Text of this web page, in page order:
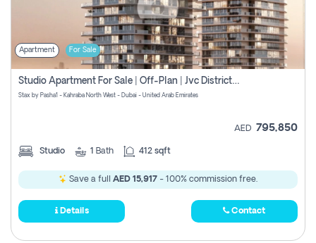
Apartment For Sale
Studio Apartment For Sale | Off-Plan | Jvc District 15
Stax by Pasha1 - Kahraba North West - Dubai - United Arab Emirates
AED 795,850
Studio 1 Bath 412 sqft
Save a full AED 15,917 - 100% commission free.
Details Contact